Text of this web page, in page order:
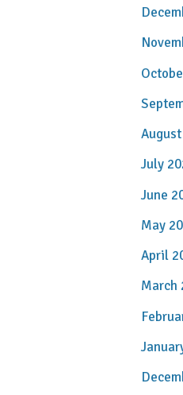
July
June
May
April
March